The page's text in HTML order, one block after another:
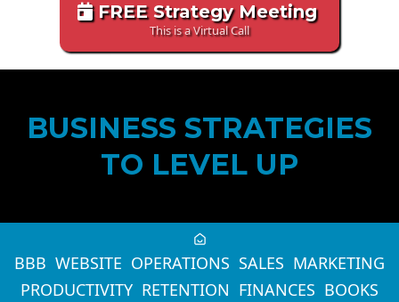
FREE Strategy Meeting
This is a Virtual Call
BUSINESS STRATEGIES
TO LEVEL UP
BBB WEBSITE OPERATIONS SALES MARKETING
PRODUCTIVITY RETENTION FINANCES BOOKS